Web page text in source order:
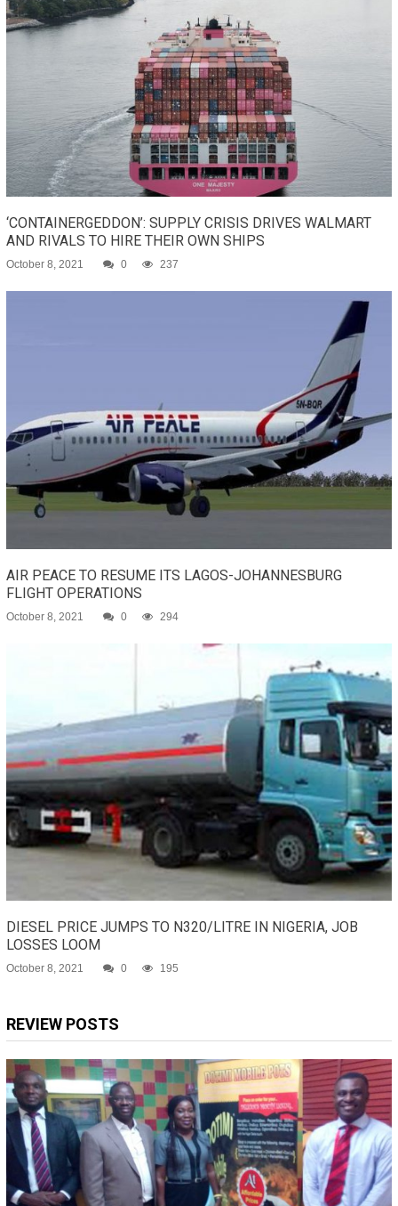
‘CONTAINERGEDDON’: SUPPLY CRISIS DRIVES WALMART
AND RIVALS TO HIRE THEIR OWN SHIPS
October 8, 2021 0 237
AIR PEACE TO RESUME ITS LAGOS-JOHANNESBURG
FLIGHT OPERATIONS
October 8, 2021 0 294
DIESEL PRICE JUMPS TO N320/LITRE IN NIGERIA, JOB
LOSSES LOOM
October 8, 2021 0 195
REVIEW POSTS